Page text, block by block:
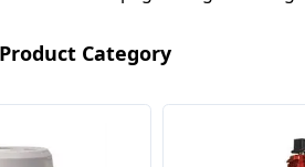
Category